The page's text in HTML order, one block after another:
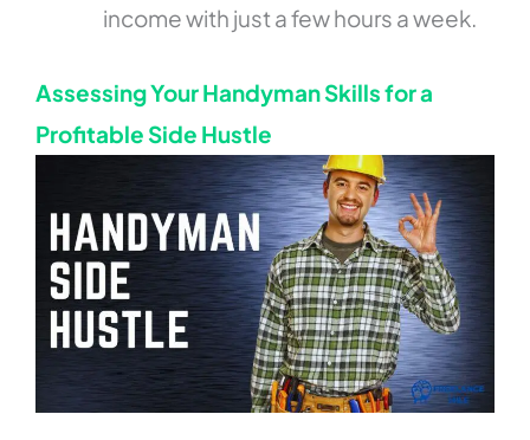
income with just a few hours a week.
Assessing Your Handyman Skills for a
Profitable Side Hustle